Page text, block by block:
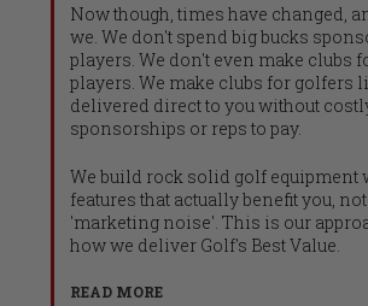
Now though, times have changed,
we. We don't spend big bucks
players. We don't even make clubs
players. We make clubs for golfers
delivered direct to you without
sponsorships or reps to pay.
We build rock solid golf equipment
features that actually benefit you,
'marketing noise'. This is our
how we deliver Golf's Best Value.
READ MORE